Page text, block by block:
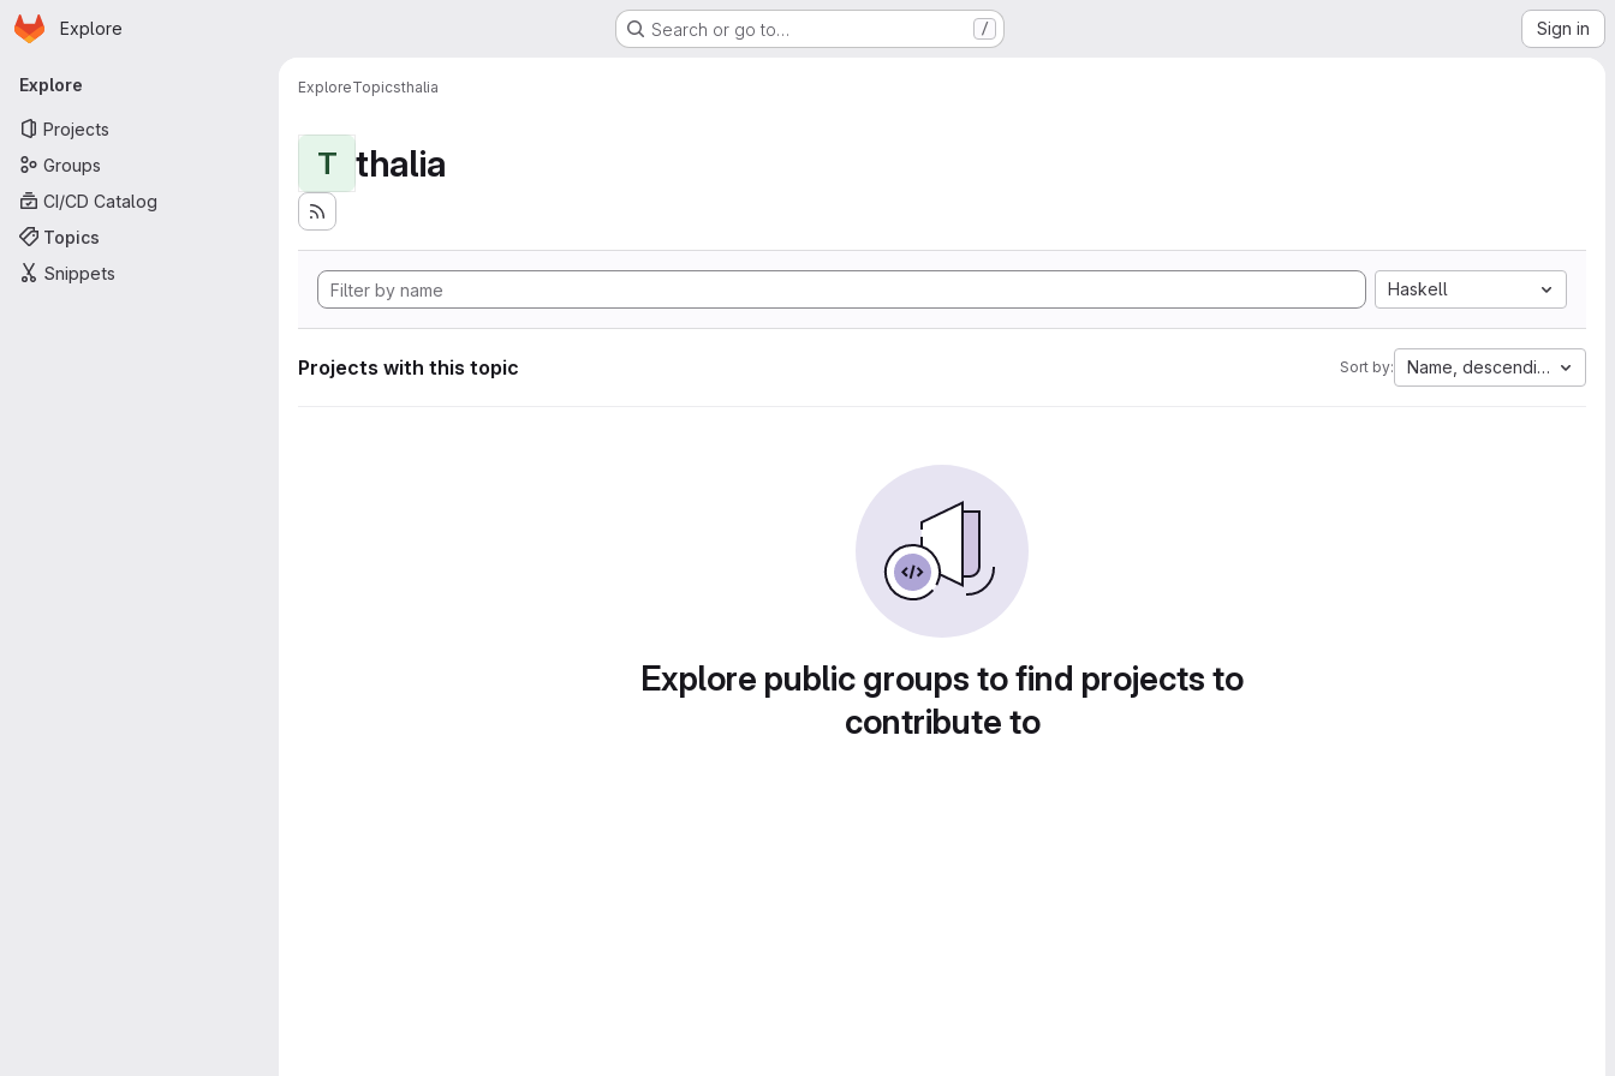
Skip to main content
Homepage
Explore Search or go to… / Sign in
Primary navigation
Explore
Projects
Groups
CI/CD Catalog
Topics
Snippets
ExploreTopicsthalia
T thalia
Haskell
Projects with this topic Sort by: Name, descending
Explore public groups to find projects to
contribute to